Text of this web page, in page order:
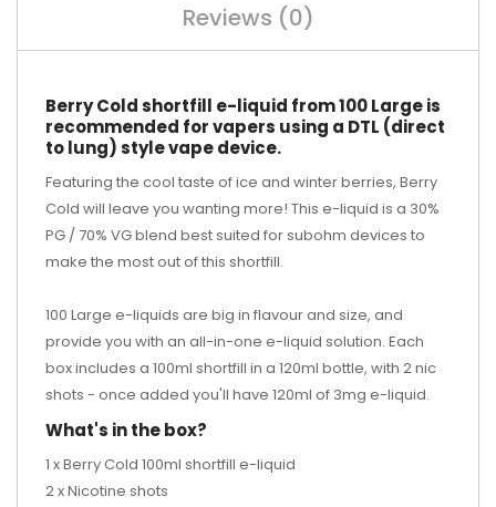
Reviews (0)
Berry Cold shortfill e-liquid from 100 Large is
recommended for vapers using a DTL (direct
to lung) style vape device.
Featuring the cool taste of ice and winter berries, Berry
Cold will leave you wanting more! This e-liquid is a 30%
PG / 70% VG blend best suited for subohm devices to
make the most out of this shortfill.
100 Large e-liquids are big in flavour and size, and
provide you with an all-in-one e-liquid solution. Each
box includes a 100ml shortfill in a 120ml bottle, with 2 nic
shots - once added you'll have 120ml of 3mg e-liquid.
What's in the box?
1 x Berry Cold 100ml shortfill e-liquid
2 x Nicotine shots